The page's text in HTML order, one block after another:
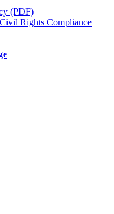
(PDF)
Rights Compliance